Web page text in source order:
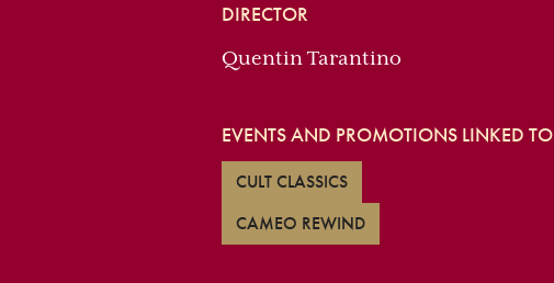
DIRECTOR
Quentin Tarantino
EVENTS AND PROMOTIONS LINKED
CULT CLASSICS
CAMEO REWIND